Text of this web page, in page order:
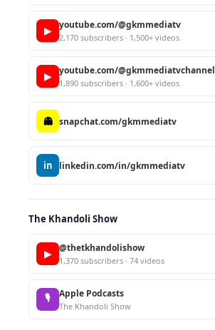
▶ youtube.com/@gkmmediatv
2,170 subscribers · 1,500+ videos
▶ youtube.com/@gkmmediatvchannel
1,890 subscribers · 1,600+ videos
👻 snapchat.com/gkmmediatv
in linkedin.com/in/gkmmediatv
The Khandoli Show
▶ @thetkhandolishow
1,370 subscribers · 74 videos
🎙 Apple Podcasts
The Khandoli Show